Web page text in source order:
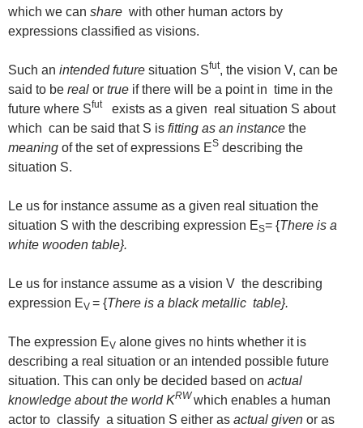
which we can share with other human actors by
expressions classified as visions.
Such an intended future situation Sfut, the vision V, can be
said to be real or true if there will be a point in time in the
future where Sfutexists as a given real situation S about
which can be said that S is fitting as an instance the
meaning of the set of expressions ES describing the
situation S.
Le us for instance assume as a given real situation the
situation S with the describing expression ES= {There is a
white wooden table}.
Le us for instance assume as a vision V the describing
expression EV = {There is a black metallic table}.
The expression EV alone gives no hints whether it is
describing a real situation or an intended possible future
situation. This can only be decided based on actual
knowledge about the worldKRWwhich enables a human
actor to classify a situation S either as actual given or as